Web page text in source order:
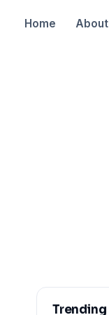
Home About
Trending